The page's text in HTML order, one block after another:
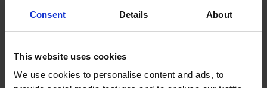
Consent Details About
This website uses cookies
We use cookies to personalise content and ads, to